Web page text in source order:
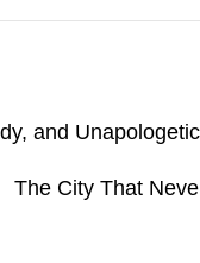
and
The City That